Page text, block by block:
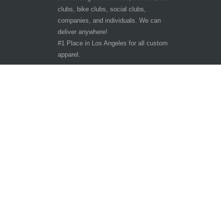
clubs, bike clubs, social clubs,
companies, and individuals. We can
deliver anywhere!
#1 Place in Los Angeles for all custom
apparel.